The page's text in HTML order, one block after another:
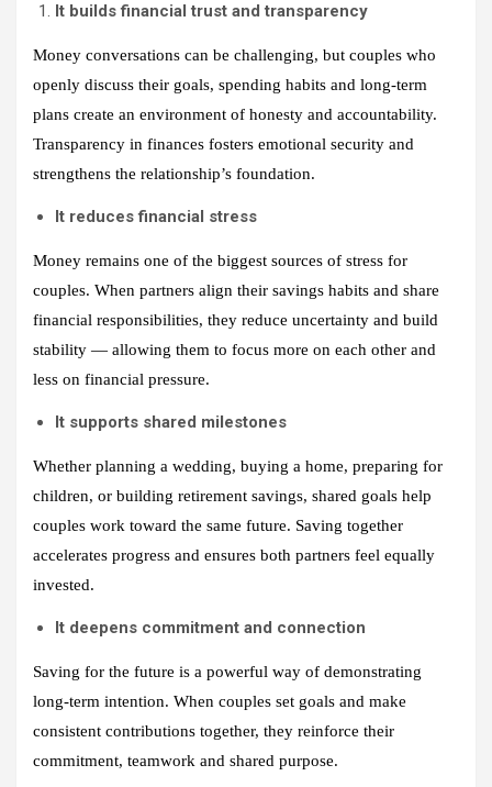
It builds financial trust and transparency
Money conversations can be challenging, but couples who
openly discuss their goals, spending habits and long‑term
plans create an environment of honesty and accountability.
Transparency in finances fosters emotional security and
strengthens the relationship’s foundation.
It reduces financial stress
Money remains one of the biggest sources of stress for
couples. When partners align their savings habits and share
financial responsibilities, they reduce uncertainty and build
stability — allowing them to focus more on each other and
less on financial pressure.
It supports shared milestones
Whether planning a wedding, buying a home, preparing for
children, or building retirement savings, shared goals help
couples work toward the same future. Saving together
accelerates progress and ensures both partners feel equally
invested.
It deepens commitment and connection
Saving for the future is a powerful way of demonstrating
long-term intention. When couples set goals and make
consistent contributions together, they reinforce their
commitment, teamwork and shared purpose.